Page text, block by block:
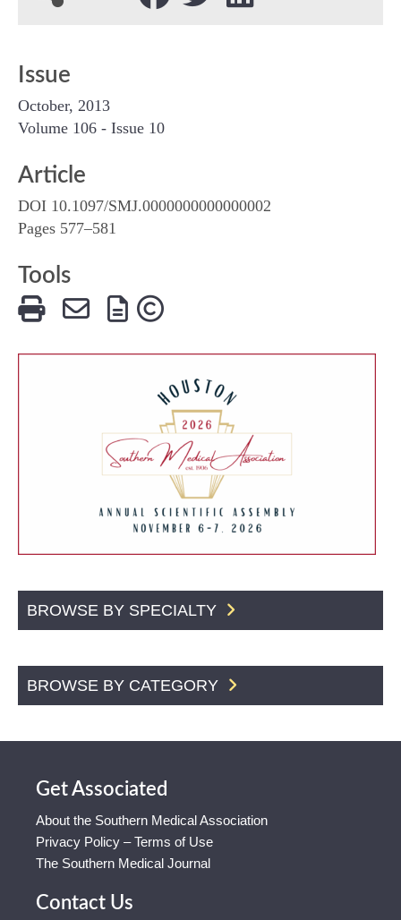
Issue
October, 2013
Volume 106 - Issue 10
Article
DOI 10.1097/SMJ.0000000000000002
Pages 577–581
Tools
BROWSE BY SPECIALTY
BROWSE BY CATEGORY
Get Associated
About the Southern Medical Association
Privacy Policy – Terms of Use
The Southern Medical Journal
Contact Us